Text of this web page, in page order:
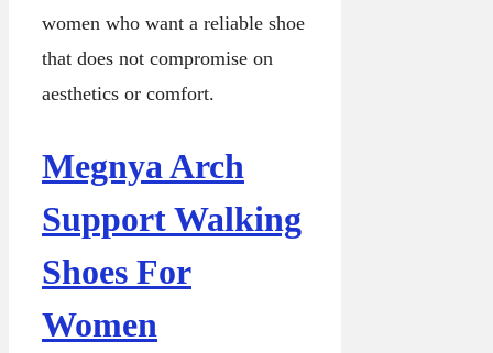
women who want a reliable shoe
that does not compromise on
aesthetics or comfort.
Megnya Arch
Support Walking
Shoes For
Women